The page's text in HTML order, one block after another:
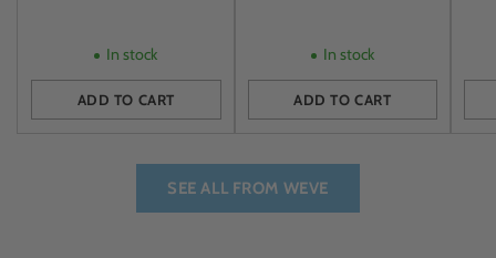
In stock
ADD TO CART
Quantity
In stock
ADD TO CART
Quantity
SEE ALL FROM WEVE